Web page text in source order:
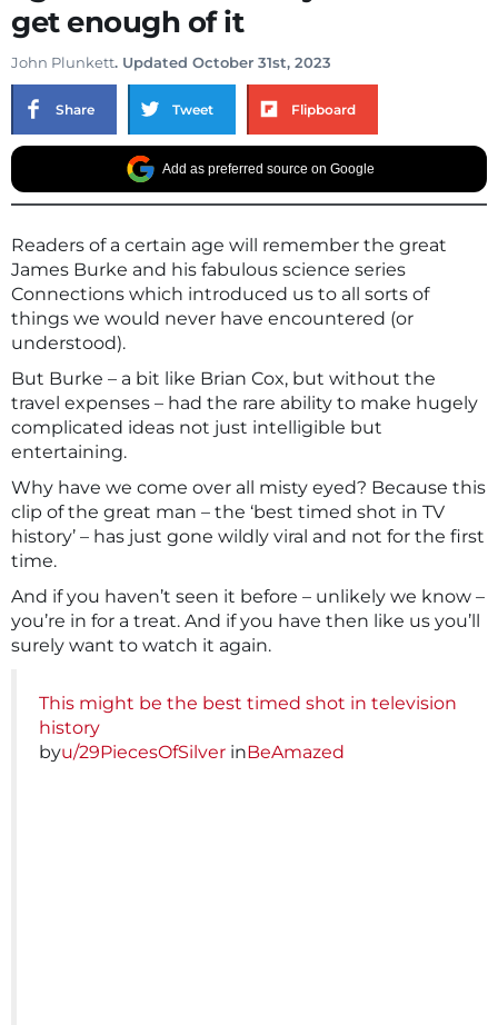
get enough of it
John Plunkett. Updated October 31st, 2023
Share Tweet Flipboard
Add as preferred source on Google
Readers of a certain age will remember the great
James Burke and his fabulous science series
Connections which introduced us to all sorts of
things we would never have encountered (or
understood).
But Burke – a bit like Brian Cox, but without the
travel expenses – had the rare ability to make hugely
complicated ideas not just intelligible but
entertaining.
Why have we come over all misty eyed? Because this
clip of the great man – the ‘best timed shot in TV
history’ – has just gone wildly viral and not for the first
time.
And if you haven’t seen it before – unlikely we know –
you’re in for a treat. And if you have then like us you’ll
surely want to watch it again.
This might be the best timed shot in television
history
byu/29PiecesOfSilver inBeAmazed